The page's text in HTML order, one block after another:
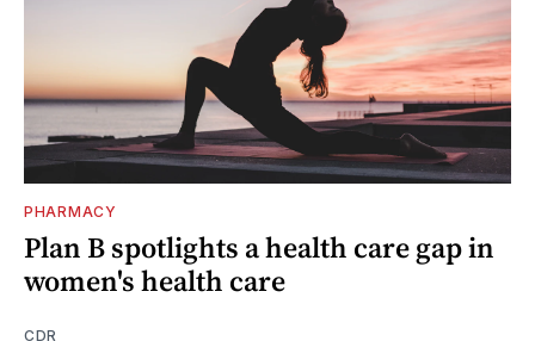
PHARMACY
Plan B spotlights a health care gap in
women's health care
CDR